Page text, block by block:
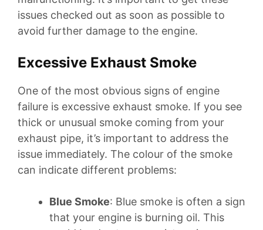
issues checked out as soon as possible to
avoid further damage to the engine.
Excessive Exhaust Smoke
One of the most obvious signs of engine
failure is excessive exhaust smoke. If you see
thick or unusual smoke coming from your
exhaust pipe, it’s important to address the
issue immediately. The colour of the smoke
can indicate different problems:
Blue Smoke: Blue smoke is often a sign
that your engine is burning oil. This